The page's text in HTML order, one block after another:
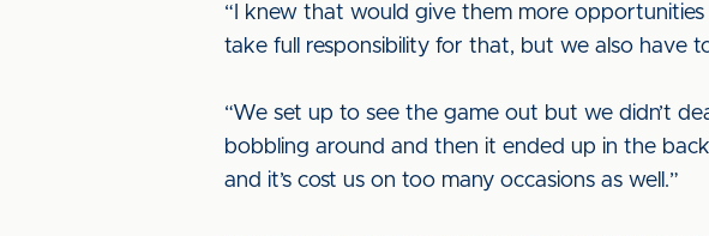
“I knew that would give them more opportunities
take full responsibility for that, but we also have
“We set up to see the game out but we didn’t
bobbling around and then it ended up in the
and it’s cost us on too many occasions as well.”